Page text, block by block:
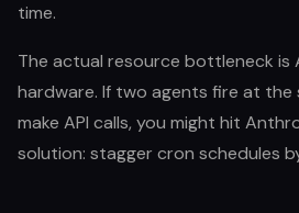
time.
The actual resource bottleneck is
hardware. If two agents fire at the
make API calls, you might hit
solution: stagger cron schedules